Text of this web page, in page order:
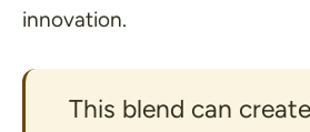
innovation.
This blend can